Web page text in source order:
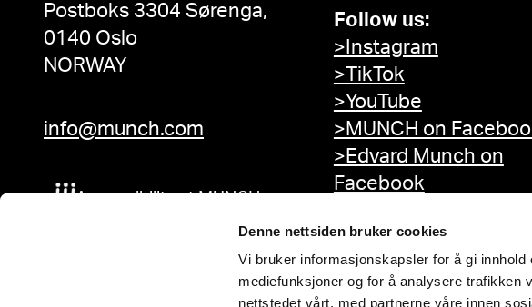
Denne nettsiden bruker cookies
Vi bruker informasjonskapsler for å gi
mediefunksjoner og for å analysere trafikken
nettstedet vårt, med partnerne våre innen
Postboks 3304 Sørenga,
0140 Oslo
NORWAY
info@munch.com
Accessibility at MUNCH
Follow us:
>Instagram
>TikTok
>YouTube
>MUNCH on
>Edvard Munch on
Facebook